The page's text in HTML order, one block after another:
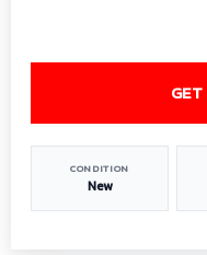
CONDITION
New